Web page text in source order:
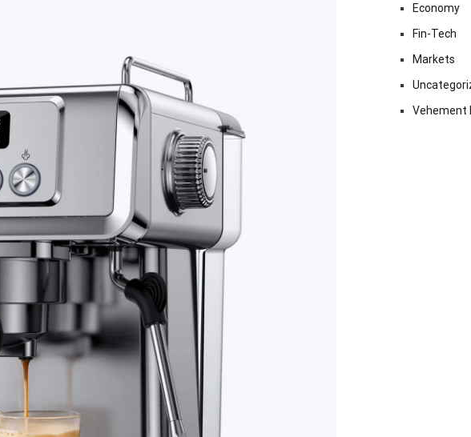
Economy
Fin-Tech
Markets
Vehement